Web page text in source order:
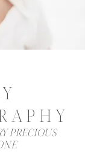
PRECIOUS